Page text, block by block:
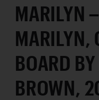
MARILYN
MARILYN,
BOARD
BROWN,